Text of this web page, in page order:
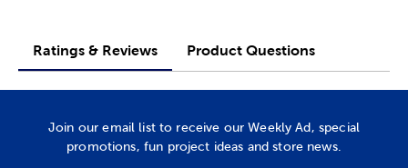
Ratings & Reviews Product Questions
Join our email list to receive our Weekly Ad, special
promotions, fun project ideas and store news.